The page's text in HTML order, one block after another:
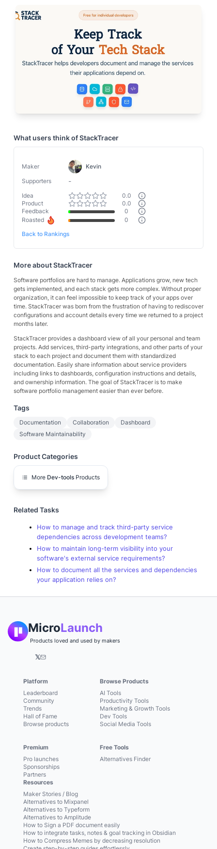
What users think ofStackTracer
Maker
Kevin
Supporters
-
Idea
0.0
Product
0.0
Feedback
0
Roasted
0
Back to Rankings
More aboutStackTracer
Software portfolios are hard to manage. Applications grow, new tech
gets implemented, and each stack gets more complex. Without proper
organization, it can feel impossible to keep track of your apps over
time. StackTracer was born from the frustration of having to rediscover
configurations and account details every time we returned to a project
months later.
StackTracer provides a dashboard view of all your personal and team
projects. Add services, third-party integrations, and other parts of your
stack to each project and document them with standardized
documentation. Easily share information about service providers
including links to dashboards, configuration instructions and details,
and ownership information. The goal of StackTracer is to make
software portfolio management easier than ever before.
Tags
Documentation Collaboration
Dashboard
Software Maintainability
Product Categories
More Dev-tools Products
Related Tasks
How to manage and track third-party service
dependencies across development teams?
How to maintain long-term visibility into your
software's external service requirements?
How to document all the services and dependencies
your application relies on?
MicroLaunch
Products loved and used by makers
𝕏
Platform
Leaderboard
Community
Trends
Hall of Fame
Browse products
Premium
Pro launches
Sponsorships
Partners
Browse Products
AI Tools
Productivity Tools
Marketing & Growth Tools
Dev Tools
Social Media Tools
Free Tools
Alternatives Finder
Resources
Maker Stories / Blog
Alternatives to Mixpanel
Alternatives to Typeform
Alternatives to Amplitude
How to Sign a PDF document easily
How to integrate tasks, notes & goal tracking in Obsidian
How to Compress Memes by decreasing resolution